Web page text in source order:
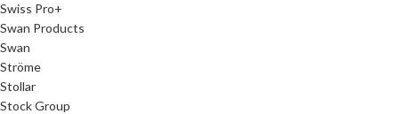
Swiss Pro+
Swan Products
Swan
Ströme
Stollar
Stock Group